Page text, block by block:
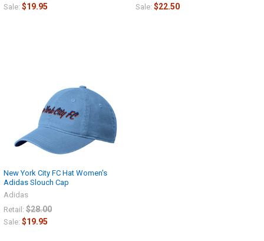
Sale: $19.95 Sale: $22.50
New York City FC Hat Women's
Adidas Slouch Cap
Adidas
Retail: $28.00
Sale: $19.95